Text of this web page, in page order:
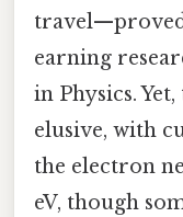
travel—proved
earning
in Physics.
elusive, with
the electron
eV, though